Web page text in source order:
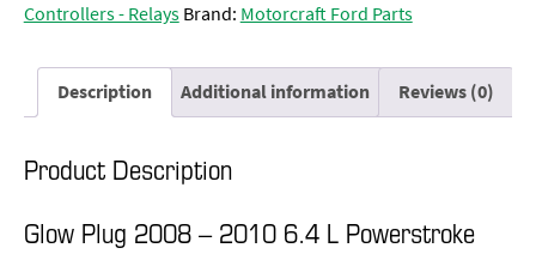
Controllers - Relays Brand: Motorcraft Ford Parts
Description Additional information Reviews (0)
Product Description
Glow Plug 2008 – 2010 6.4 L Powerstroke